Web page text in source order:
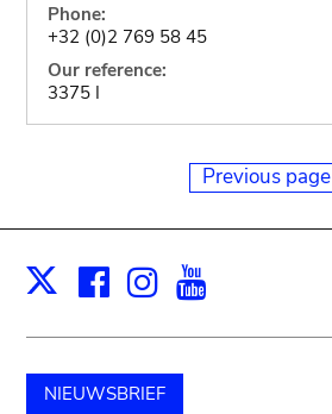
Phone:
+32 (0)2 769 58 45
Our reference:
3375 I
Previous page
X Facebook
Instagram
NIEUWSBRIEF